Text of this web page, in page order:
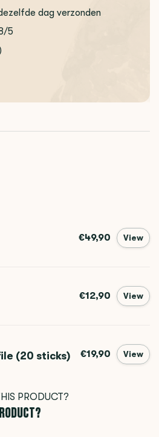
dag verzonden
5
€49,90 View
€12,90 View
(20 sticks) €19,90 View